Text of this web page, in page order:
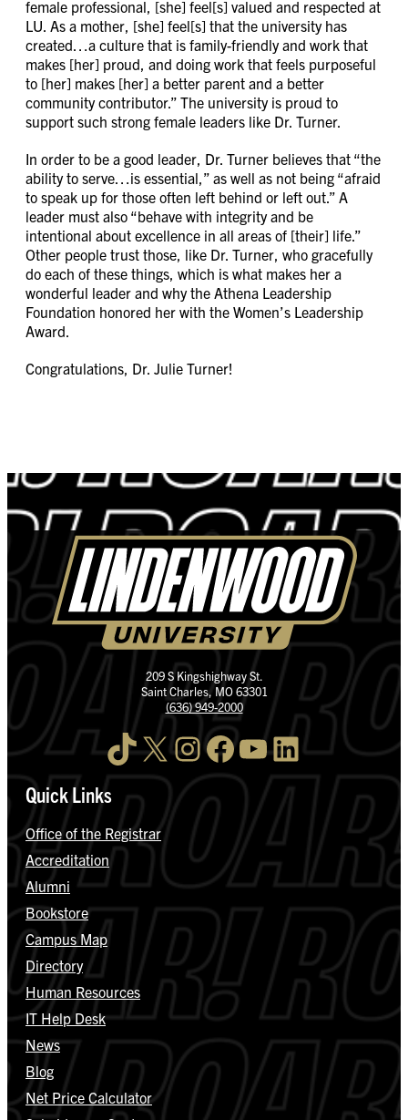
female professional, [she] feel[s] valued and respected at
LU. As a mother, [she] feel[s] that the university has
created…a culture that is family-friendly and work that
makes [her] proud, and doing work that feels purposeful
to [her] makes [her] a better parent and a better
community contributor.” The university is proud to
support such strong female leaders like Dr. Turner.
In order to be a good leader, Dr. Turner believes that “the
ability to serve…is essential,” as well as not being “afraid
to speak up for those often left behind or left out.” A
leader must also “behave with integrity and be
intentional about excellence in all areas of [their] life.”
Other people trust those, like Dr. Turner, who gracefully
do each of these things, which is what makes her a
wonderful leader and why the Athena Leadership
Foundation honored her with the Women’s Leadership
Award.
Congratulations, Dr. Julie Turner!
209 S Kingshighway St.
Saint Charles, MO 63301
(636) 949-2000
TikTok X InstagramFacebook YouTube LinkedIn
Quick Links
Office of the Registrar
Accreditation
Alumni
Bookstore
Campus Map
Directory
Human Resources
IT Help Desk
News
Blog
Net Price Calculator